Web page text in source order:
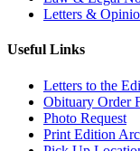
Letters &
Useful Links
Letters to the
Obituary Order
Photo Request
Print Edition